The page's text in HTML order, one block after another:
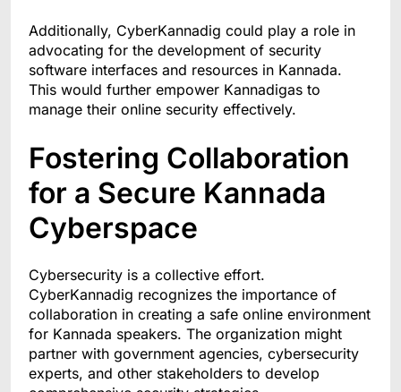
Additionally, CyberKannadig could play a role in
advocating for the development of security
software interfaces and resources in Kannada.
This would further empower Kannadigas to
manage their online security effectively.
Fostering Collaboration
for a Secure Kannada
Cyberspace
Cybersecurity is a collective effort.
CyberKannadig recognizes the importance of
collaboration in creating a safe online environment
for Kannada speakers. The organization might
partner with government agencies, cybersecurity
experts, and other stakeholders to develop